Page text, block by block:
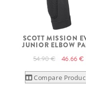
SCOTT MISSION
JUNIOR ELBOW
54.90 € 46.66 €
Compare